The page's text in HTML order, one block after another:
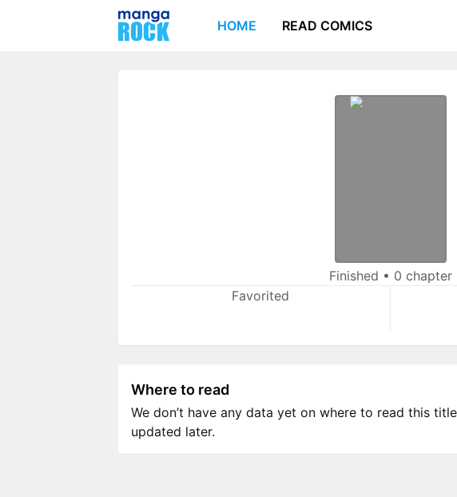
HOME READ COMICS
Finished • 0 chapter
Favorited
Where to read
We don’t have any data yet on where to read this
updated later.